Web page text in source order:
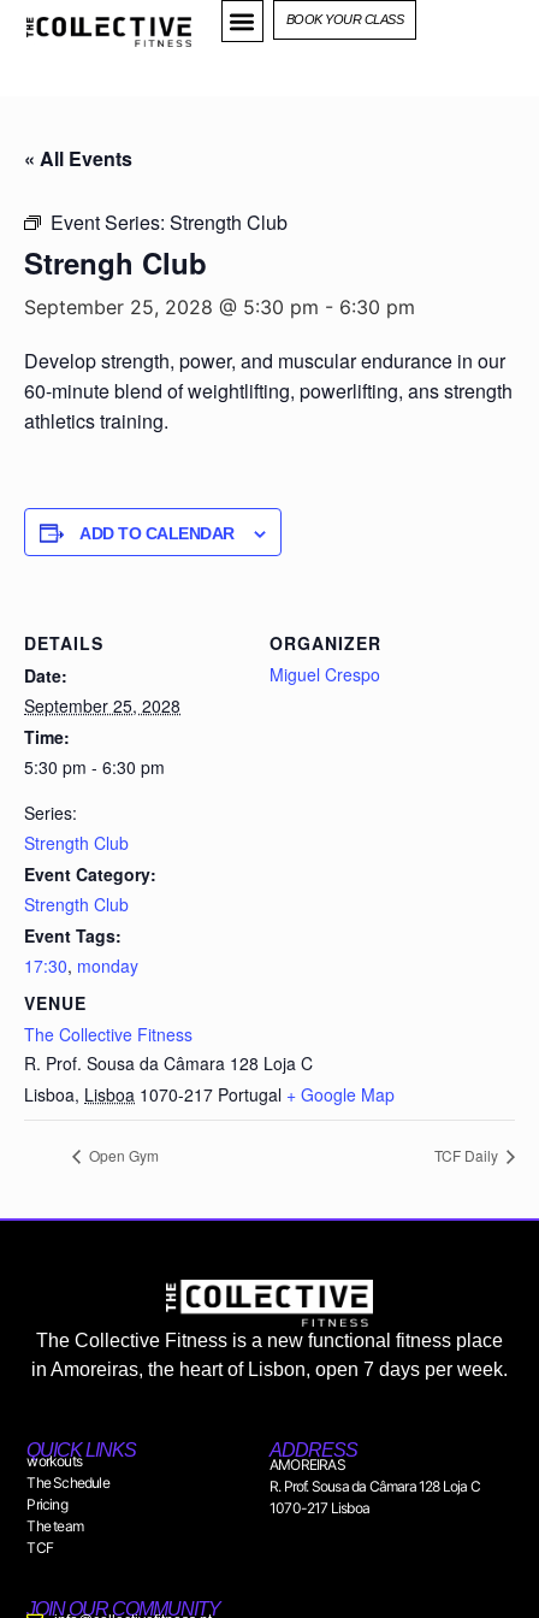
BOOK YOUR CLASS
« All Events
Event Series: Strength Club
Strengh Club
September 25, 2028 @ 5:30 pm - 6:30 pm
Develop strength, power, and muscular endurance in our
60-minute blend of weightlifting, powerlifting, ans strength
athletics training.
ADD TO CALENDAR
DETAILS
Date:
September 25, 2028
Time:
5:30 pm - 6:30 pm
Series:
Strength Club
Event Category:
Strength Club
Event Tags:
17:30, monday
VENUE
The Collective Fitness
R. Prof. Sousa da Câmara 128 Loja C
Lisboa, Lisboa 1070-217 Portugal + Google Map
ORGANIZER
Miguel Crespo
Open Gym TCF Daily
The Collective Fitness is a new functional fitness place
in Amoreiras, the heart of Lisbon, open 7 days per week.
QUICK LINKS
workouts
The Schedule
Pricing
The team
TCF
ADDRESS
AMOREIRAS
R. Prof. Sousa da Câmara 128 Loja C
1070-217 Lisboa
JOIN OUR COMMUNITY